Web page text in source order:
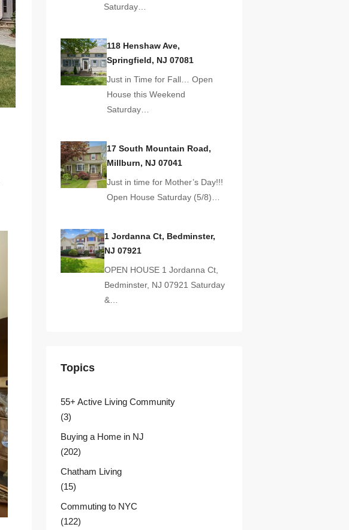
Saturday…
118 Henshaw Ave,
Springfield, NJ 07081
Just in Time for Fall… Open
House this Weekend
Saturday…
17 South Mountain Road,
Millburn, NJ 07041
Just in time for Mother’s Day!!!
Open House Saturday (5/8)…
1 Jordanna Ct, Bedminster,
NJ 07921
OPEN HOUSE 1 Jordanna Ct,
Bedminster, NJ 07921 Saturday
&…
Topics
55+ Active Living Community
(3)
Buying a Home in NJ
(202)
Chatham Living
(15)
Commuting to NYC
(122)